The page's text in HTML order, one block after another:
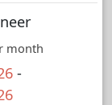
month
-